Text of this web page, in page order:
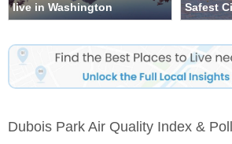
live in Washington
Safest
Dubois Park Air Quality Index &